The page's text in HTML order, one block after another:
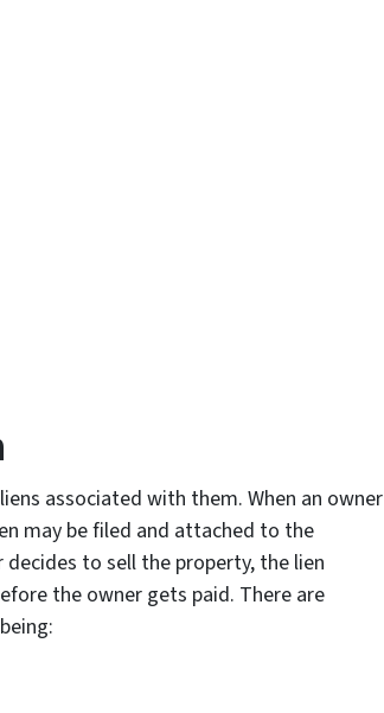
associated with them. When an owner
may be filed and attached to the
to sell the property, the lien
the owner gets paid. There are